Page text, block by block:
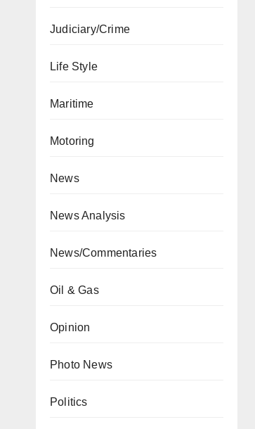
Judiciary/Crime
Life Style
Maritime
Motoring
News
News Analysis
News/Commentaries
Oil & Gas
Opinion
Photo News
Politics